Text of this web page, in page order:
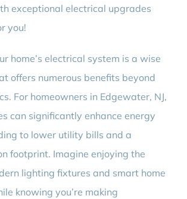
exceptional electrical upgrades
you!
home’s electrical system is a wise
offers numerous benefits beyond
For homeowners in Edgewater, NJ,
can significantly enhance energy
to lower utility bills and a
footprint. Imagine enjoying the
lighting fixtures and smart home
knowing you’re making